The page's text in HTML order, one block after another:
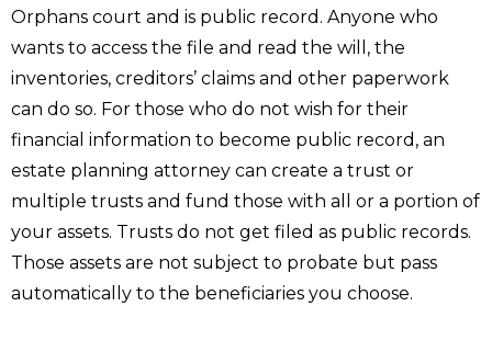
Orphans court and is public record. Anyone who
wants to access the file and read the will, the
inventories, creditors’ claims and other paperwork
can do so. For those who do not wish for their
financial information to become public record, an
estate planning attorney can create a trust or
multiple trusts and fund those with all or a portion of
your assets. Trusts do not get filed as public records.
Those assets are not subject to probate but pass
automatically to the beneficiaries you choose.